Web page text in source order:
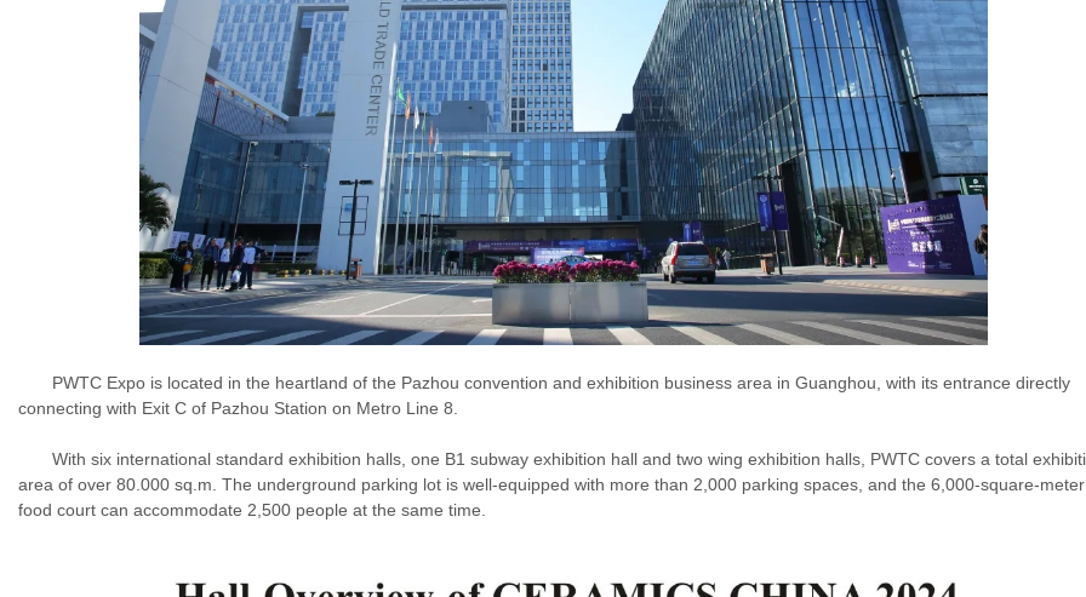
PWTC Expo is located in the heartland of the Pazhou convention and exhibition business area in Guanghou, with its entrance directly
connecting with Exit C of Pazhou Station on Metro Line 8.
With six international standard exhibition halls, one B1 subway exhibition hall and two wing exhibition halls, PWTC covers a total
area of over 80.000 sq.m. The underground parking lot is well-equipped with more than 2,000 parking spaces, and the 6,000-square-meter
food court can accommodate 2,500 people at the same time.